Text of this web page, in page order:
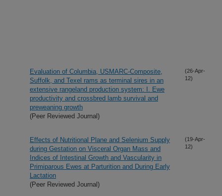
Evaluation of Columbia, USMARC-Composite,
Suffolk, and Texel rams as terminal sires in an
extensive rangeland production system: I. Ewe
productivity and crossbred lamb survival and
preweaning growth
(Peer Reviewed Journal)
(26-Apr-
12)
Effects of Nutritional Plane and Selenium Supply
during Gestation on Visceral Organ Mass and
Indices of Intestinal Growth and Vascularity in
Primiparous Ewes at Parturition and During Early
Lactation
(Peer Reviewed Journal)
(19-Apr-
12)